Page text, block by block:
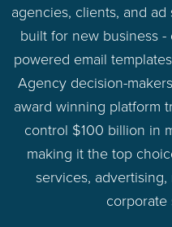
agencies, clients, and
built for new business
powered email
Agency decision-
award winning platform
control $100 billion in
making it the top
services,
corporate